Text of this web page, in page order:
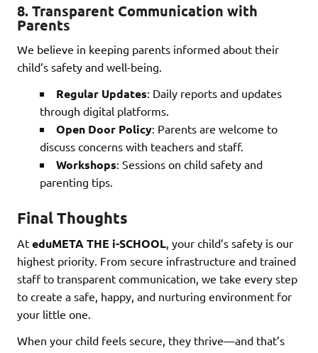
8.Transparent Communication with
Parents
We believe in keeping parents informed about their
child’s safety and well-being.
Regular Updates: Daily reports and updates
through digital platforms.
Open Door Policy: Parents are welcome to
discuss concerns with teachers and staff.
Workshops: Sessions on child safety and
parenting tips.
Final Thoughts
At eduMETA THE i-SCHOOL , your child’s safety is our
highest priority. From secure infrastructure and trained
staff to transparent communication, we take every step
to create a safe, happy, and nurturing environment for
your little one.
When your child feels secure, they thrive—and that’s